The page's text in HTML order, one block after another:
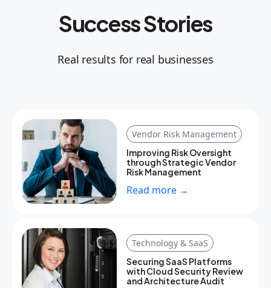
Success Stories
Real results for real businesses
Vendor Risk Management
Improving Risk Oversight
through Strategic Vendor
Risk Management
Read more →
Technology & SaaS
Securing SaaS Platforms
with Cloud Security Review
and Architecture Audit